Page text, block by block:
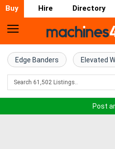
Buy Hire Directory
Home
Farm
Machinery
Edge Banders Elevated
Post